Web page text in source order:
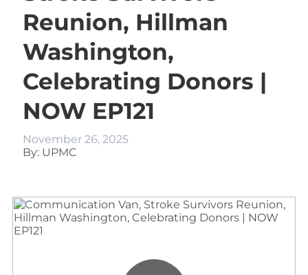
Reunion, Hillman
Washington,
Celebrating Donors |
NOW EP121
November 26, 2025
By: UPMC